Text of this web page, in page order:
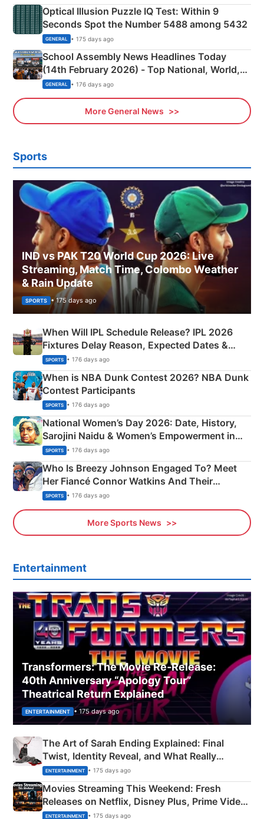
Optical Illusion Puzzle IQ Test: Within 9
Seconds Spot the Number 5488 among 5432
GENERAL • 175 days ago
School Assembly News Headlines Today
(14th February 2026) - Top National, World,
Sports, Business News Updates
GENERAL • 176 days ago
More General News
Sports
IND vs PAK T20 World Cup 2026: Live
Streaming, Match Time, Colombo Weather
& Rain Update
SPORTS • 175 days ago
When Will IPL Schedule Release? IPL 2026
Fixtures Delay Reason, Expected Dates &
Phase-Wise Announcement Plan
SPORTS • 176 days ago
When is NBA Dunk Contest 2026? NBA Dunk
Contest Participants
SPORTS • 176 days ago
National Women’s Day 2026: Date, History,
Sarojini Naidu & Women’s Empowerment in
India
SPORTS • 176 days ago
Who Is Breezy Johnson Engaged To? Meet
Her Fiancé Connor Watkins And Their
Olympics Proposal
SPORTS • 176 days ago
More Sports News
Entertainment
Transformers: The Movie Re‑Release:
40th Anniversary “Apology Tour”
Theatrical Return Explained
ENTERTAINMENT • 175 days ago
The Art of Sarah Ending Explained: Final
Twist, Identity Reveal, and What Really
Happened
ENTERTAINMENT • 175 days ago
Movies Streaming This Weekend: Fresh
Releases on Netflix, Disney Plus, Prime Video
& More
ENTERTAINMENT • 175 days ago